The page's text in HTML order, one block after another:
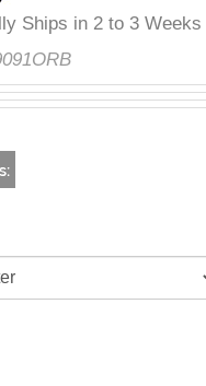
Ships in 2 to 3 Weeks